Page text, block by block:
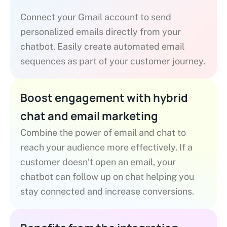
Connect your Gmail account to send
personalized emails directly from your
chatbot. Easily create automated email
sequences as part of your customer journey.
Boost engagement with hybrid
chat and email marketing
Combine the power of email and chat to
reach your audience more effectively. If a
customer doesn’t open an email, your
chatbot can follow up on chat helping you
stay connected and increase conversions.